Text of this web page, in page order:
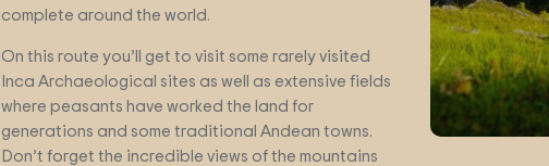
complete around the world.
On this route you’ll get to visit some rarely visited
Inca Archaeological sites as well as extensive fields
where peasants have worked the land for
generations and some traditional Andean towns.
Don’t forget the incredible views of the mountains